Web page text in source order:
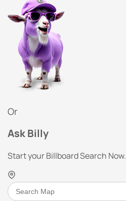
Or
Ask Billy
Start your Billboard Search Now.